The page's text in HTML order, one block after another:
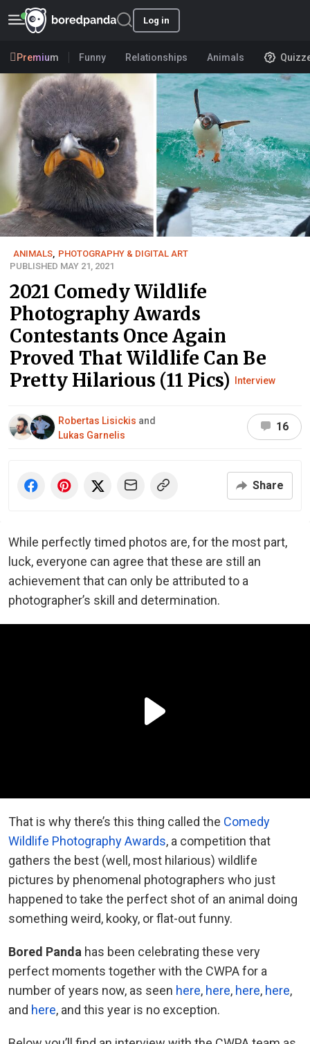
Log in
Premium Funny Relationships Animals
ANIMALS PHOTOGRAPHY & DIGITAL ART
PUBLISHED MAY 21, 2021
2021 Comedy Wildlife
Photography Awards
Contestants Once Again
Proved That Wildlife Can Be
Pretty Hilarious (11 Pics) Interview
Robertas Lisickis and
Lukas Garnelis
16
Share
While perfectly timed photos are, for the most part,
luck, everyone can agree that these are still an
achievement that can only be attributed to a
photographer’s skill and determination.
That is why there’s this thing called the Comedy
Wildlife Photography Awards, a competition that
gathers the best (well, most hilarious) wildlife
pictures by phenomenal photographers who just
happened to take the perfect shot of an animal doing
something weird, kooky, or flat-out funny.
Bored Panda has been celebrating these very
perfect moments together with the CWPA for a
number of years now, as seen here, here, here, here,
and here, and this year is no exception.